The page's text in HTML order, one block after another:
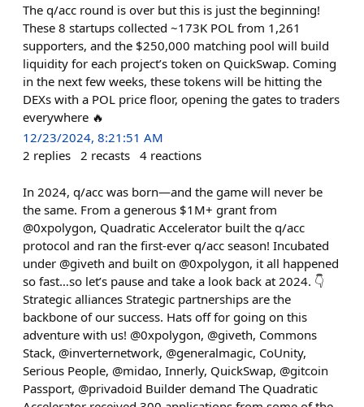
The q/acc round is over but this is just the beginning!
These 8 startups collected ~173K POL from 1,261
supporters, and the $250,000 matching pool will build
liquidity for each project’s token on QuickSwap. Coming
in the next few weeks, these tokens will be hitting the
DEXs with a POL price floor, opening the gates to traders
everywhere 🔥
12/23/2024, 8:21:51 AM
2 replies 2 recasts 4 reactions
In 2024, q/acc was born—and the game will never be
the same. From a generous $1M+ grant from
@0xpolygon, Quadratic Accelerator built the q/acc
protocol and ran the first-ever q/acc season! Incubated
under @giveth and built on @0xpolygon, it all happened
so fast…so let’s pause and take a look back at 2024. 👇
Strategic alliances Strategic partnerships are the
backbone of our success. Hats off for going on this
adventure with us! @0xpolygon, @giveth, Commons
Stack, @inverternetwork, @generalmagic, CoUnity,
Serious People, @midao, Innerly, QuickSwap, @gitcoin
Passport, @privadoid Builder demand The Quadratic